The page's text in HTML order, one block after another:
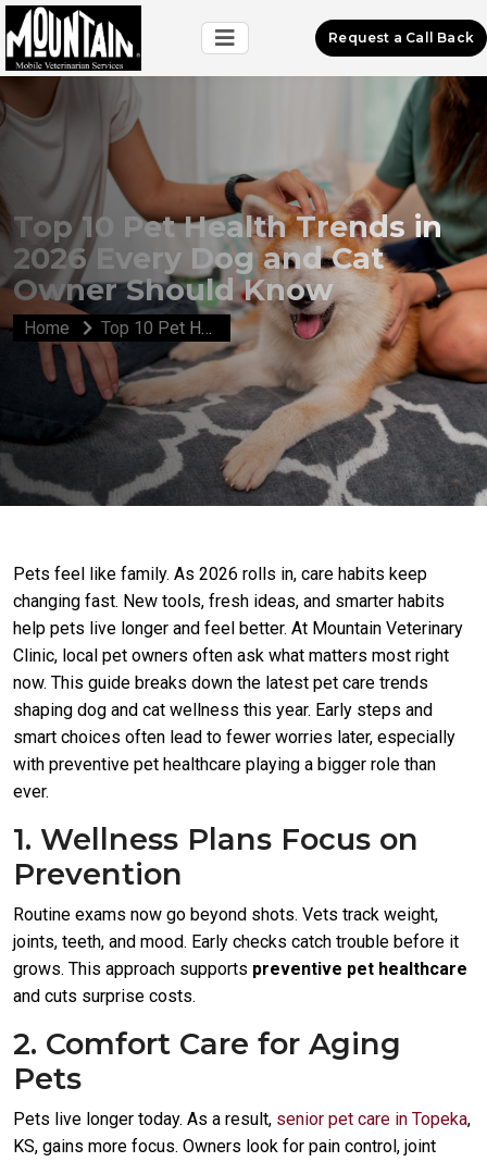
Request a Call Back
Top 10 Pet Health Trends in
2026 Every Dog and Cat
Owner Should Know
Home Top 10 Pet Health Trends in 2026 Every Dog and Cat Owner Should Know
Pets feel like family. As 2026 rolls in, care habits keep
changing fast. New tools, fresh ideas, and smarter habits
help pets live longer and feel better. At Mountain Veterinary
Clinic, local pet owners often ask what matters most right
now. This guide breaks down the latest pet care trends
shaping dog and cat wellness this year. Early steps and
smart choices often lead to fewer worries later, especially
with preventive pet healthcare playing a bigger role than
ever.
1. Wellness Plans Focus on
Prevention
Routine exams now go beyond shots. Vets track weight,
joints, teeth, and mood. Early checks catch trouble before it
grows. This approach supports preventive pet healthcare
and cuts surprise costs.
2. Comfort Care for Aging
Pets
Pets live longer today. As a result, senior pet care in Topeka,
KS, gains more focus. Owners look for pain control, joint